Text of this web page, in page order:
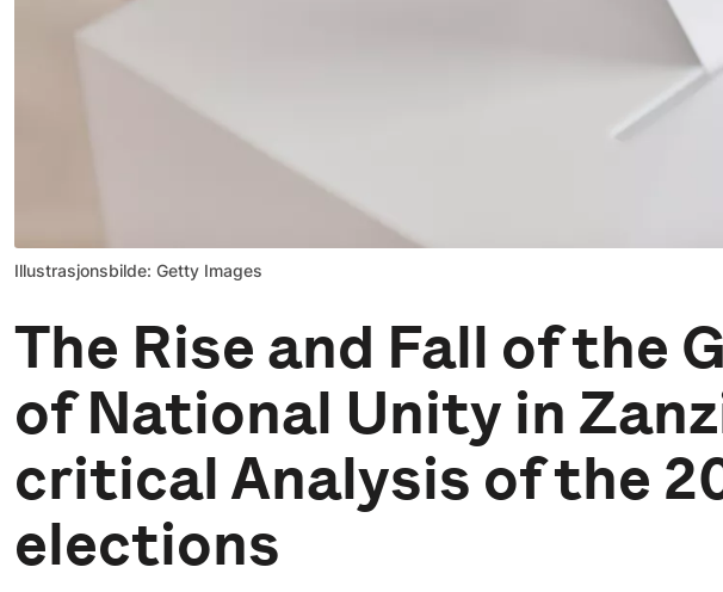
Illustrasjonsbilde: Getty Images
The Rise and Fall of the
of National Unity in
critical Analysis of the
elections